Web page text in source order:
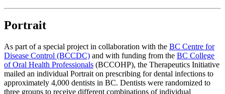
Portrait
As part of a special project in collaboration with the BC Centre for
Disease Control (BCCDC) and with funding from the BC College
of Oral Health Professionals (BCCOHP), the Therapeutics Initiative
mailed an individual Portrait on prescribing for dental infections to
approximately 4,000 dentists in BC. Dentists were randomized to
three groups to receive different combinations of individual